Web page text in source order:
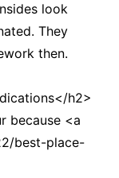
look
They
then.
h2>
because <a
best-place-